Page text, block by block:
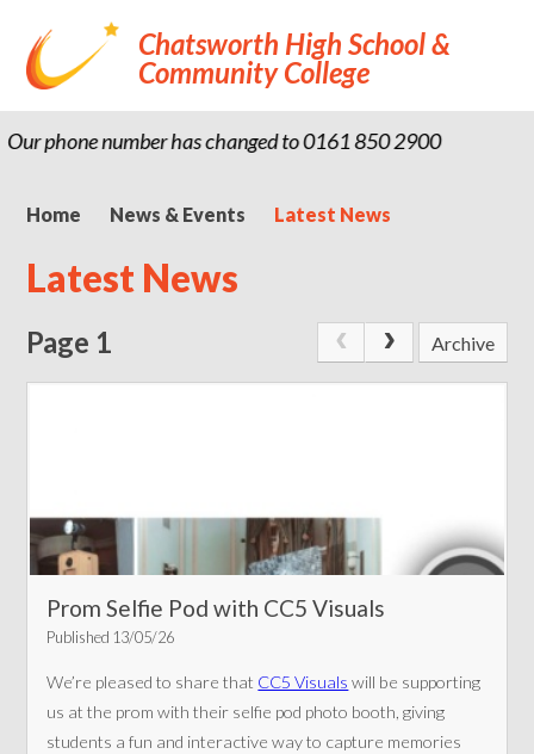
phone number has changed to 0161 850 2900
Chatsworth High School &
Community College
Home News & Events Latest News
Latest News
Page 1 Archive
Prom Selfie Pod with CC5 Visuals
Published 13/05/26
We’re pleased to share that CC5 Visuals will be supporting
us at the prom with their selfie pod photo booth, giving
students a fun and interactive way to capture memories